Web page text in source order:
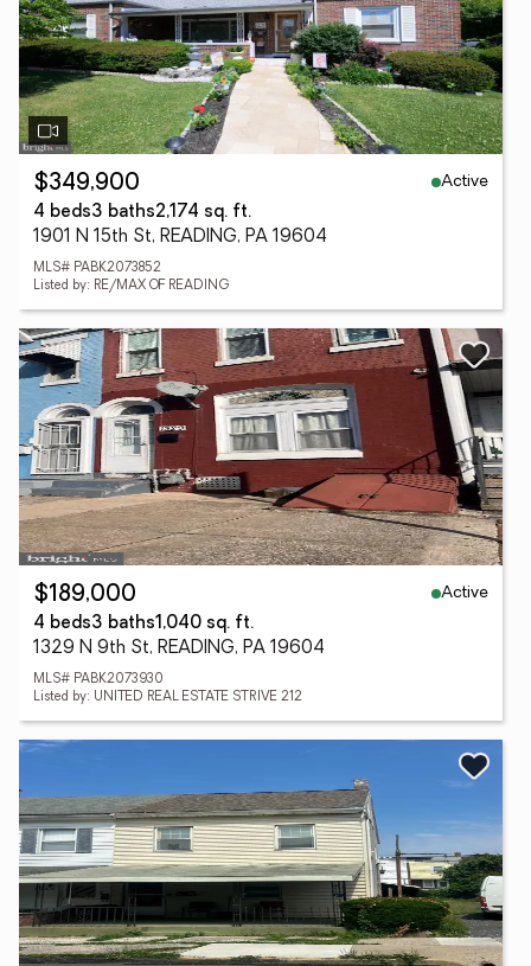
$349,900
Active
4 beds3 baths2,174 sq. ft.
1901 N 15th St, READING, PA 19604
MLS# PABK2073852
Listed by: RE/MAX OF READING
$189,000
Active
4 beds3 baths1,040 sq. ft.
1329 N 9th St, READING, PA 19604
MLS# PABK2073930
Listed by: UNITED REAL ESTATE STRIVE 212